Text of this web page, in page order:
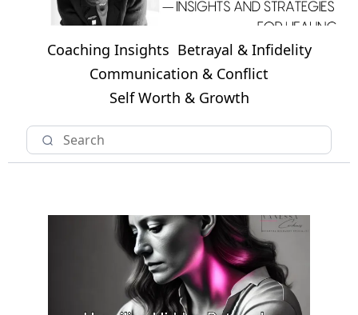
Coaching Insights Betrayal & Infidelity
Communication & Conflict
Self Worth & Growth